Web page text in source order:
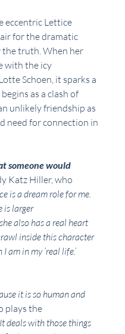
eccentric Lettice
for the dramatic
the truth. When her
with the icy
Schoen, it sparks a
as a clash of
unlikely friendship as
need for connection in
someone would
Katz Hiller, who
is a dream role for me.
is larger
also has a real heart
inside this character
am in my ‘real life.’
it is so human and
plays the
deals with those things